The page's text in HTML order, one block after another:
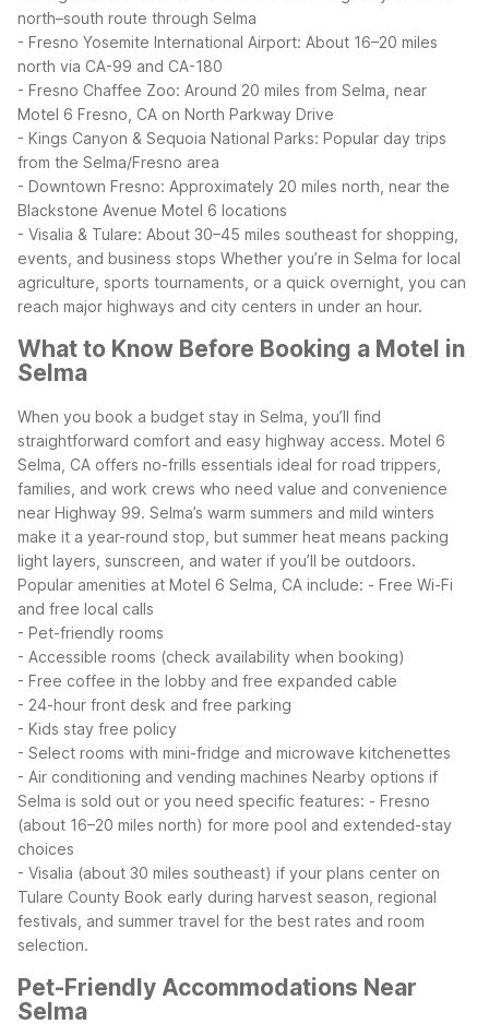
north–south route through Selma
- Fresno Yosemite International Airport: About 16–20 miles
north via CA-99 and CA-180
- Fresno Chaffee Zoo: Around 20 miles from Selma, near
Motel 6 Fresno, CA on North Parkway Drive
- Kings Canyon & Sequoia National Parks: Popular day trips
from the Selma/Fresno area
- Downtown Fresno: Approximately 20 miles north, near the
Blackstone Avenue Motel 6 locations
- Visalia & Tulare: About 30–45 miles southeast for shopping,
events, and business stops Whether you’re in Selma for local
agriculture, sports tournaments, or a quick overnight, you can
reach major highways and city centers in under an hour.
What to Know Before Booking a Motel in
Selma
When you book a budget stay in Selma, you’ll find
straightforward comfort and easy highway access. Motel 6
Selma, CA offers no-frills essentials ideal for road trippers,
families, and work crews who need value and convenience
near Highway 99. Selma’s warm summers and mild winters
make it a year-round stop, but summer heat means packing
light layers, sunscreen, and water if you’ll be outdoors.
Popular amenities at Motel 6 Selma, CA include: - Free Wi-Fi
and free local calls
- Pet-friendly rooms
- Accessible rooms (check availability when booking)
- Free coffee in the lobby and free expanded cable
- 24-hour front desk and free parking
- Kids stay free policy
- Select rooms with mini-fridge and microwave kitchenettes
- Air conditioning and vending machines Nearby options if
Selma is sold out or you need specific features: - Fresno
(about 16–20 miles north) for more pool and extended-stay
choices
- Visalia (about 30 miles southeast) if your plans center on
Tulare County Book early during harvest season, regional
festivals, and summer travel for the best rates and room
selection.
Pet-Friendly Accommodations Near
Selma